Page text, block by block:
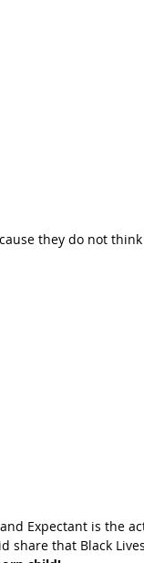
they do not
Expectant is the
share that Black